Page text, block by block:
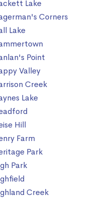
Lake
Corners
Lake
Point
Valley
Creek
Lake
Hill
Farm
Park
Park
Creek